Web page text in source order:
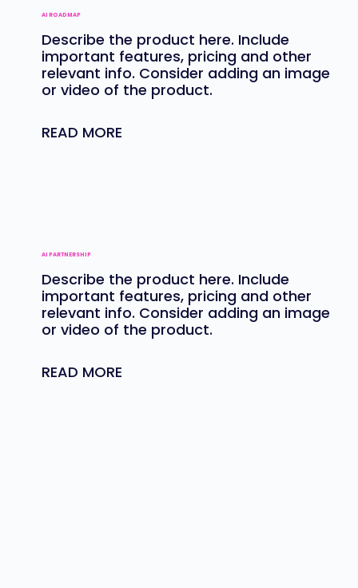
AI ROADMAP
Describe the product here. Include
important features, pricing and other
relevant info. Consider adding an image
or video of the product.
READ MORE
AI PARTNERSHIP
Describe the product here. Include
important features, pricing and other
relevant info. Consider adding an image
or video of the product.
READ MORE